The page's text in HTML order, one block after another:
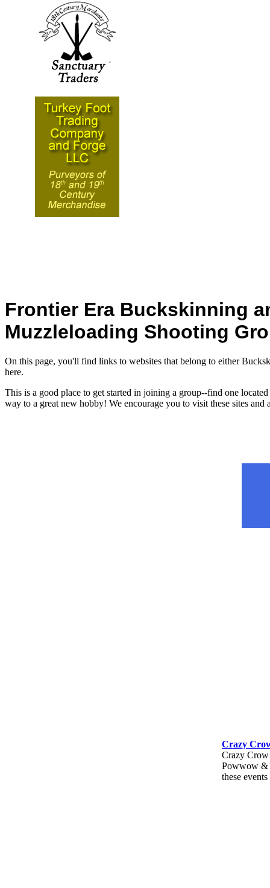
Frontier Era Buckskinning
Muzzleloading Shooting
On this page, you'll find links to websites that belong to either
here.
This is a good place to get started in joining a group--find one
way to a great new hobby! We encourage you to visit these sites and
Crazy
Crazy Crow
Powwow &
these